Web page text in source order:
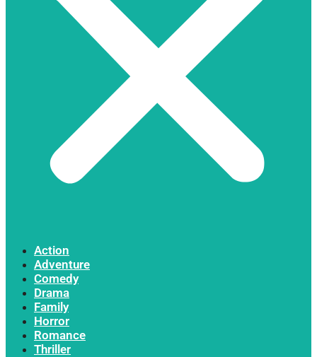
Action
Adventure
Comedy
Drama
Family
Horror
Romance
Thriller